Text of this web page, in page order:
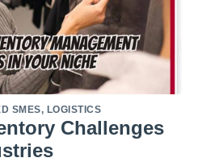
SMES, LOGISTICS
Challenges